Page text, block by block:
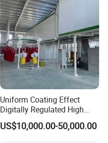
Uniform Coating Effect
Digitally Regulated High
Durability Automatic
Regulation Powder Coating
US$10,000.00-50,000.00